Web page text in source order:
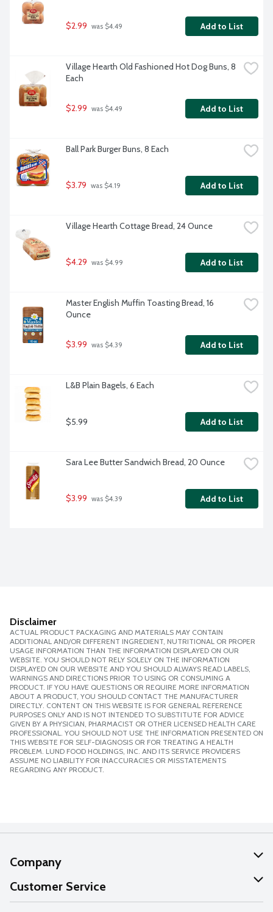
$2.99 was $4.49 Add to List
Village Hearth Old Fashioned Hot Dog Buns, 8
Each
$2.99 was $4.49 Add to List
Ball Park Burger Buns, 8 Each
$3.79 was $4.19 Add to List
Village Hearth Cottage Bread, 24 Ounce
$4.29 was $4.99 Add to List
Master English Muffin Toasting Bread, 16
Ounce
$3.99 was $4.39 Add to List
L&B Plain Bagels, 6 Each
$5.99 Add to List
Sara Lee Butter Sandwich Bread, 20 Ounce
$3.99 was $4.39 Add to List
Disclaimer
ACTUAL PRODUCT PACKAGING AND MATERIALS MAY CONTAIN
ADDITIONAL AND/OR DIFFERENT INGREDIENT, NUTRITIONAL OR PROPER
USAGE INFORMATION THAN THE INFORMATION DISPLAYED ON OUR
WEBSITE. YOU SHOULD NOT RELY SOLELY ON THE INFORMATION
DISPLAYED ON OUR WEBSITE AND YOU SHOULD ALWAYS READ LABELS,
WARNINGS AND DIRECTIONS PRIOR TO USING OR CONSUMING A
PRODUCT. IF YOU HAVE QUESTIONS OR REQUIRE MORE INFORMATION
ABOUT A PRODUCT, YOU SHOULD CONTACT THE MANUFACTURER
DIRECTLY. CONTENT ON THIS WEBSITE IS FOR GENERAL REFERENCE
PURPOSES ONLY AND IS NOT INTENDED TO SUBSTITUTE FOR ADVICE
GIVEN BY A PHYSICIAN, PHARMACIST OR OTHER LICENSED HEALTH CARE
PROFESSIONAL. YOU SHOULD NOT USE THE INFORMATION PRESENTED ON
THIS WEBSITE FOR SELF-DIAGNOSIS OR FOR TREATING A HEALTH
PROBLEM. LUND FOOD HOLDINGS, INC. AND ITS SERVICE PROVIDERS
ASSUME NO LIABILITY FOR INACCURACIES OR MISSTATEMENTS
REGARDING ANY PRODUCT.
Company
About Us
Our Values
Customer Service
Help